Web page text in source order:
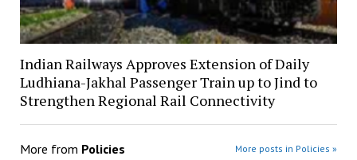
Indian Railways Approves Extension of Daily
Ludhiana-Jakhal Passenger Train up to Jind to
Strengthen Regional Rail Connectivity
More from Policies More posts in Policies »